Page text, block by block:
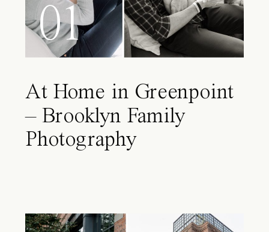
01
At Home in Greenpoint
– Brooklyn Family
Photography